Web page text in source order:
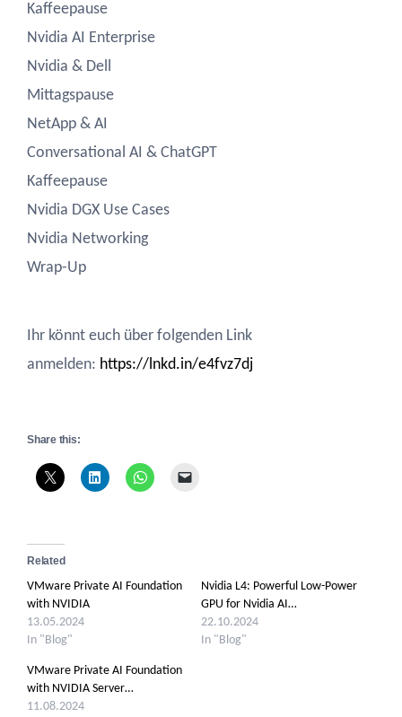
Kaffeepause
Nvidia AI Enterprise
Nvidia & Dell
Mittagspause
NetApp & AI
Conversational AI & ChatGPT
Kaffeepause
Nvidia DGX Use Cases
Nvidia Networking
Wrap-Up
Ihr könnt euch über folgenden Link
anmelden: https://lnkd.in/e4fvz7dj
Share this:
Related
VMware Private AI Foundation
with NVIDIA
13.05.2024
In "Blog"
Nvidia L4: Powerful Low-Power
GPU for Nvidia AI…
22.10.2024
In "Blog"
VMware Private AI Foundation
with NVIDIA Server…
11.08.2024